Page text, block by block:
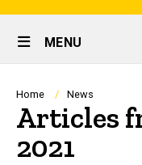
links
Site
Main
Navigation
MENU
Breadcrumb
Home News
Articles
2021